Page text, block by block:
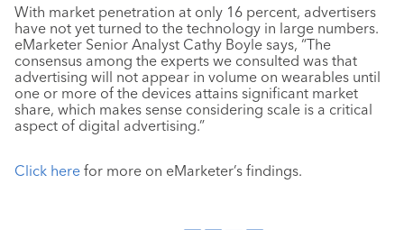
With market penetration at only 16 percent, advertisers
have not yet turned to the technology in large numbers.
eMarketer Senior Analyst Cathy Boyle says, “The
consensus among the experts we consulted was that
advertising will not appear in volume on wearables until
one or more of the devices attains significant market
share, which makes sense considering scale is a critical
aspect of digital advertising.”
Click here for more on eMarketer’s findings.